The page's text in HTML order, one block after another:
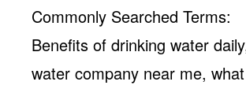
Commonly Searched Terms:
Benefits of drinking water
water company near me,